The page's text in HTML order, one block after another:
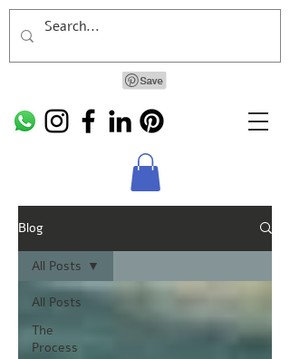
Blog
All Posts
The
Process
All Posts